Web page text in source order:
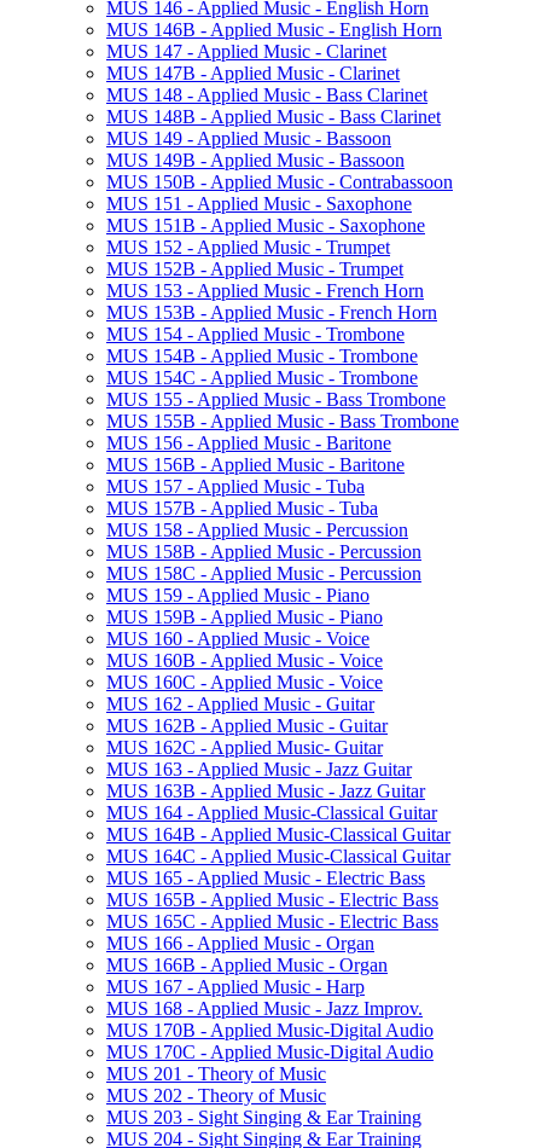
MUS 146 -​ Applied Music -​ English Horn
MUS 146B -​ Applied Music -​ English Horn
MUS 147 -​ Applied Music -​ Clarinet
MUS 147B -​ Applied Music -​ Clarinet
MUS 148 -​ Applied Music -​ Bass Clarinet
MUS 148B -​ Applied Music -​ Bass Clarinet
MUS 149 -​ Applied Music -​ Bassoon
MUS 149B -​ Applied Music -​ Bassoon
MUS 150B -​ Applied Music -​ Contrabassoon
MUS 151 -​ Applied Music -​ Saxophone
MUS 151B -​ Applied Music -​ Saxophone
MUS 152 -​ Applied Music -​ Trumpet
MUS 152B -​ Applied Music -​ Trumpet
MUS 153 -​ Applied Music -​ French Horn
MUS 153B -​ Applied Music -​ French Horn
MUS 154 -​ Applied Music -​ Trombone
MUS 154B -​ Applied Music -​ Trombone
MUS 154C -​ Applied Music -​ Trombone
MUS 155 -​ Applied Music -​ Bass Trombone
MUS 155B -​ Applied Music -​ Bass Trombone
MUS 156 -​ Applied Music -​ Baritone
MUS 156B -​ Applied Music -​ Baritone
MUS 157 -​ Applied Music -​ Tuba
MUS 157B -​ Applied Music -​ Tuba
MUS 158 -​ Applied Music -​ Percussion
MUS 158B -​ Applied Music -​ Percussion
MUS 158C -​ Applied Music -​ Percussion
MUS 159 -​ Applied Music -​ Piano
MUS 159B -​ Applied Music -​ Piano
MUS 160 -​ Applied Music -​ Voice
MUS 160B -​ Applied Music -​ Voice
MUS 160C -​ Applied Music -​ Voice
MUS 162 -​ Applied Music -​ Guitar
MUS 162B -​ Applied Music -​ Guitar
MUS 162C -​ Applied Music-​ Guitar
MUS 163 -​ Applied Music -​ Jazz Guitar
MUS 163B -​ Applied Music -​ Jazz Guitar
MUS 164 -​ Applied Music-​Classical Guitar
MUS 164B -​ Applied Music-​Classical Guitar
MUS 164C -​ Applied Music-​Classical Guitar
MUS 165 -​ Applied Music -​ Electric Bass
MUS 165B -​ Applied Music -​ Electric Bass
MUS 165C -​ Applied Music -​ Electric Bass
MUS 166 -​ Applied Music -​ Organ
MUS 166B -​ Applied Music -​ Organ
MUS 167 -​ Applied Music -​ Harp
MUS 168 -​ Applied Music -​ Jazz Improv.
MUS 170B -​ Applied Music-​Digital Audio
MUS 170C -​ Applied Music-​Digital Audio
MUS 201 -​ Theory of Music
MUS 202 -​ Theory of Music
MUS 203 -​ Sight Singing &​ Ear Training
MUS 204 -​ Sight Singing &​ Ear Training